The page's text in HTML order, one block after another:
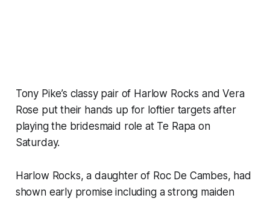
Tony Pike’s classy pair of Harlow Rocks and Vera
Rose put their hands up for loftier targets after
playing the bridesmaid role at Te Rapa on
Saturday.
Harlow Rocks, a daughter of Roc De Cambes, had
shown early promise including a strong maiden